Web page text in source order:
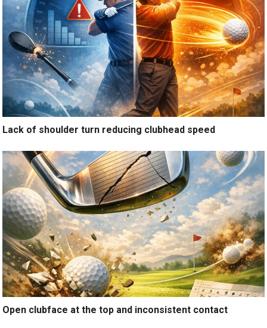
Lack of shoulder turn reducing clubhead speed
Open clubface at the top and inconsistent contact